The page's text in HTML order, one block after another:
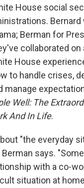
House social
Bernard
Berman for
collaborated
House
to handle crises,
manage
Well: The
And In Life.
"the everyday
Berman says.
with a co-
situation at